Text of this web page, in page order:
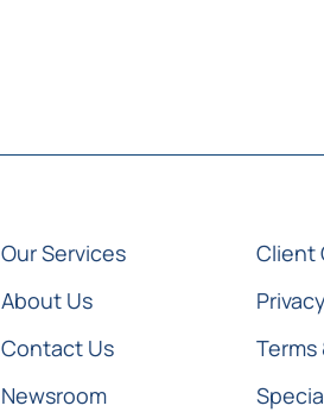
Our Services
About Us
Contact Us
Newsroom
Client